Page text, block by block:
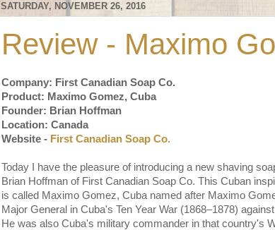
SATURDAY, NOVEMBER 26, 2016
Review - Maximo
Company: First Canadian Soap Co.
Product: Maximo Gomez, Cuba
Founder: Brian Hoffman
Location: Canada
Website - First Canadian Soap Co.
Today I have the pleasure of introducing a new shaving
Brian Hoffman of First Canadian Soap Co. This Cuban
is called Maximo Gomez, Cuba named after Maximo
Major General in Cuba's Ten Year War (1868–1878)
He was also Cuba's military commander in that country's